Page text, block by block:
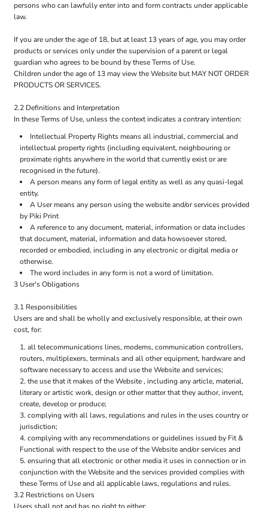
persons who can lawfully enter into and form contracts under applicable
law.
If you are under the age of 18, but at least 13 years of age, you may order
products or services only under the supervision of a parent or legal
guardian who agrees to be bound by these Terms of Use.
Children under the age of 13 may view the Website but MAY NOT ORDER
PRODUCTS OR SERVICES.
2.2 Definitions and Interpretation
In these Terms of Use, unless the context indicates a contrary intention:
Intellectual Property Rights means all industrial, commercial and
intellectual property rights (including equivalent, neighbouring or
proximate rights anywhere in the world that currently exist or are
recognised in the future).
A person means any form of legal entity as well as any quasi-legal
entity.
A User means any person using the website and/or services provided
by Piki Print
A reference to any document, material, information or data includes
that document, material, information and data howsoever stored,
recorded or embodied, including in any electronic or digital media or
otherwise.
The word includes in any form is not a word of limitation.
3 User's Obligations
3.1 Responsibilities
Users are and shall be wholly and exclusively responsible, at their own
cost, for:
all telecommunications lines, modems, communication controllers,
routers, multiplexers, terminals and all other equipment, hardware and
software necessary to access and use the Website and services;
the use that it makes of the Website , including any article, material,
literary or artistic work, design or other matter that they author, invent,
create, develop or produce;
complying with all laws, regulations and rules in the uses country or
jurisdiction;
complying with any recommendations or guidelines issued by Fit &
Functional with respect to the use of the Website and/or services and
ensuring that all electronic or other media it uses in connection or in
conjunction with the Website and the services provided complies with
these Terms of Use and all applicable laws, regulations and rules.
3.2 Restrictions on Users